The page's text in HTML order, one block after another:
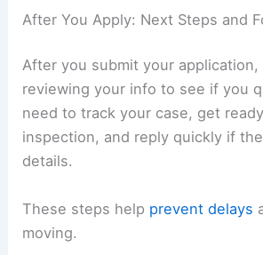
After You Apply: Next Steps and
After you submit your application,
reviewing your info to see if you
need to track your case, get
inspection, and reply quickly if
details.
These steps help prevent delays
moving.